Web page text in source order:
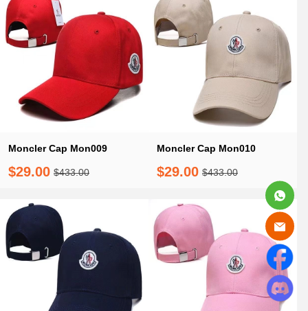
Moncler Cap Mon009
$29.00 $433.00
Moncler Cap Mon010
$29.00 $433.00